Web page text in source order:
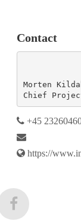
Contact
Morten
Chief
+45
https://